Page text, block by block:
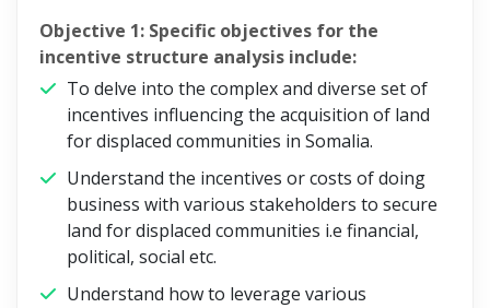
Objective 1: Specific objectives for the
incentive structure analysis include:
To delve into the complex and diverse set of
incentives influencing the acquisition of land
for displaced communities in Somalia.
Understand the incentives or costs of doing
business with various stakeholders to secure
land for displaced communities i.e financial,
political, social etc.
Understand how to leverage various